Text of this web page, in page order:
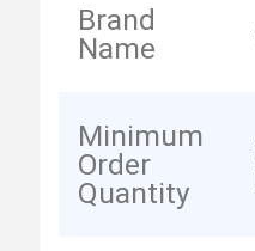
Brand
Name
Minimum
Order
Quantity